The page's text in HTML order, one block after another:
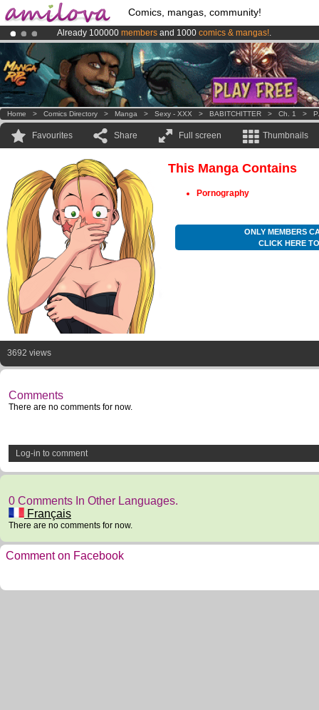
Comics, mangas, community!
Already 100000 members and 1000 comics & mangas!.
AmilovaKickstarter is now LIVE!.
Premium membership from3.95 euros per month !Get membership
Home > Comics Directory > Manga > Sexy - XXX > BABITCHITTER > Ch. 1 >
Favourites Share Full screen Thumbnails
This Manga Contains
Pornography
ONLY MEMBERS
CLICK HERE
3692 views
Comments
There are no comments for now.
Log-in to comment
0 Comments In Other Languages.
Français
There are no comments for now.
Comment on Facebook